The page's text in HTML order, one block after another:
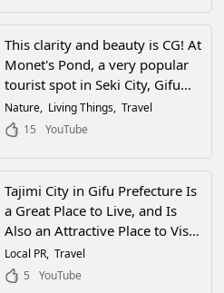
the wisdom of our ancestors
are created by the high skills of
craftsmen.
This clarity and beauty is CG! At
Monet's Pond, a very popular
tourist spot in Seki City, Gifu
Prefecture, a beautiful, colorful
scene like a painting spread out
Nature Living Things Travel
15
YouTube
Tajimi City in Gifu Prefecture Is
a Great Place to Live, and Is
Also an Attractive Place to Visit!
the City Has Many Facilities
Where You Can Get a Taste of
Local PR Travel
5
YouTube